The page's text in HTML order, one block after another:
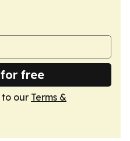
free
to our Terms &